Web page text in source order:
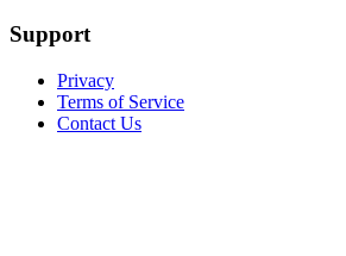
Support
Privacy
Terms of Service
Contact Us